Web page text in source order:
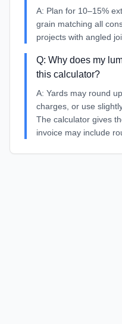
A: Plan for 10–15%
grain matching all
projects with angled
Q: Why does my
this calculator?
A: Yards may round
charges, or use
The calculator gives
invoice may include